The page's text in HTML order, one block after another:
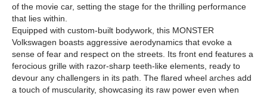
of the movie car, setting the stage for the thrilling performance
that lies within.
Equipped with custom-built bodywork, this MONSTER
Volkswagen boasts aggressive aerodynamics that evoke a
sense of fear and respect on the streets. Its front end features a
ferocious grille with razor-sharp teeth-like elements, ready to
devour any challengers in its path. The flared wheel arches add
a touch of muscularity, showcasing its raw power even when